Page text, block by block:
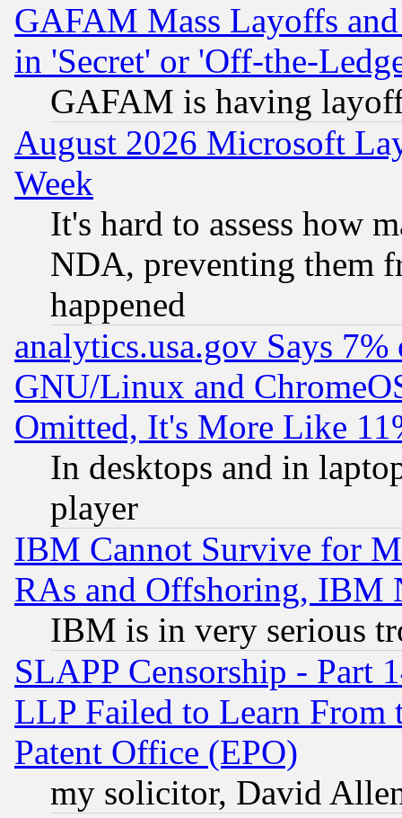
GAFAM Mass Layoffs
in 'Secret' or 'Off-the-
GAFAM is having
August 2026 Microsoft
Week
It's hard to assess how
NDA, preventing them
happened
analytics.usa.gov Says
GNU/Linux and
Omitted, It's More Like
In desktops and in
player
IBM Cannot Survive for
RAs and Offshoring, IBM
IBM is in very serious
SLAPP Censorship - Part
LLP Failed to Learn From
Patent Office (EPO)
my solicitor, David